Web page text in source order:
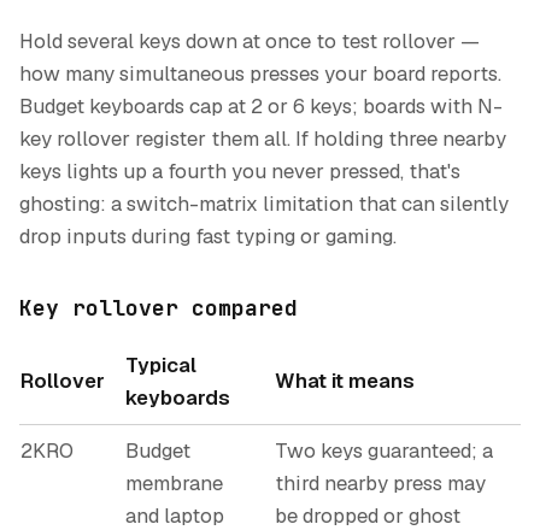
Hold several keys down at once to test rollover —
how many simultaneous presses your board reports.
Budget keyboards cap at 2 or 6 keys; boards with N-
key rollover register them all. If holding three nearby
keys lights up a fourth you never pressed, that's
ghosting: a switch-matrix limitation that can silently
drop inputs during fast typing or gaming.
Key rollover compared
Rollover
Typical
keyboards
What it means
2KRO
Budget
membrane
and laptop
Two keys guaranteed; a
third nearby press may
be dropped or ghost